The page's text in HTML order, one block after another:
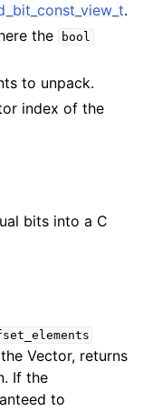
.
the bool
to unpack.
index of the
bits into a C
Vector, returns
If the
to